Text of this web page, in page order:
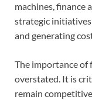
machines, finance
strategic
and generating
The importance of
overstated. It is
remain